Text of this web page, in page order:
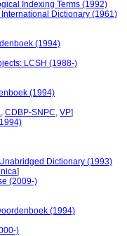
Indexing Terms (1992)
Dictionary (1961)
(1994)
LCSH (1988-)
(1994)
, CDBP-SNPC, VP]
Dictionary (1993)
]
(2009-)
(1994)
)